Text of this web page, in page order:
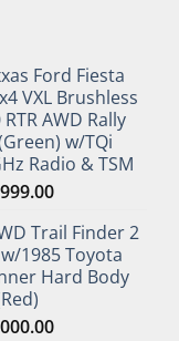
Ford Fiesta
VXL Brushless
AWD Rally
w/TQi
Radio & TSM
Trail Finder 2
w/1985 Toyota
Hard Body